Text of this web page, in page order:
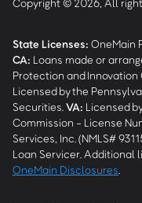
Copyright © 2026, All
State Licenses: OneMain
CA: Loans made or
Protection and Innovation
Licensed by the
Securities. VA: Licensed
Commission - License
Services, Inc. (NMLS#
Loan Servicer. Additional
OneMain Disclosures